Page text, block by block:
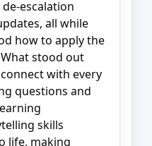
escalation
all while
how to apply the
stood out
with every
questions and
skills
life, making